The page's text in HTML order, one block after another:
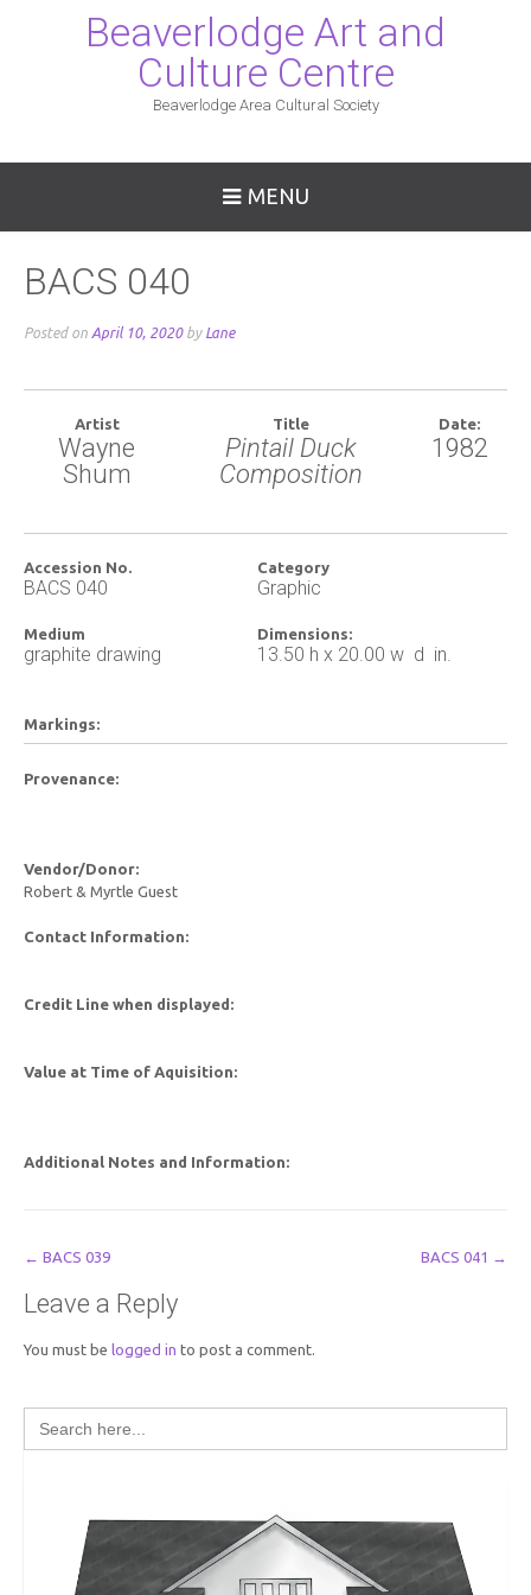
Beaverlodge Art and
Culture Centre
Beaverlodge Area Cultural Society
MENU
BACS 040
Posted on April 10, 2020by Lane
Artist
Wayne
Shum
Title
Pintail Duck
Composition
Date:
1982
Accession No.
BACS 040
Category
Graphic
Medium
graphite drawing
Dimensions:
13.50 h x 20.00 w d in.
Markings:
Provenance:
Vendor/Donor:
Robert & Myrtle Guest
Contact Information:
Credit Line when displayed:
Value at Time of Aquisition:
Additional Notes and Information:
Post
navigation
← BACS 039 BACS 041 →
Leave a Reply
You must be logged in to post a comment.
Search
for: